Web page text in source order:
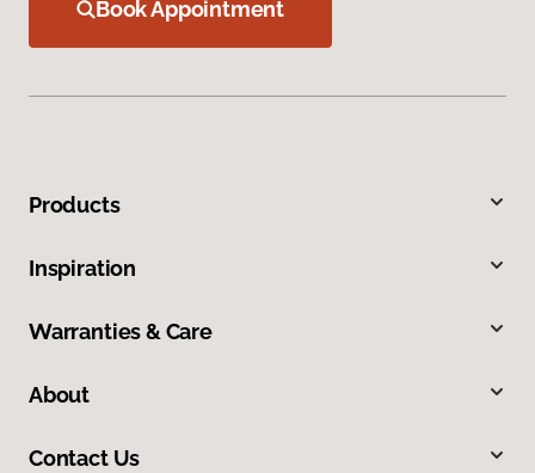
Book Appointment
Products
Inspiration
Warranties & Care
About
Contact Us